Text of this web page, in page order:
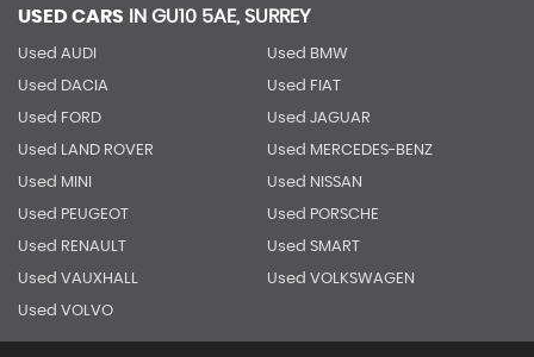
USED CARS IN GU10 5AE, SURREY
Used AUDI Used BMW
Used DACIA Used FIAT
Used FORD Used JAGUAR
Used LAND ROVER Used MERCEDES-BENZ
Used MINI Used NISSAN
Used PEUGEOT Used PORSCHE
Used RENAULT Used SMART
Used VAUXHALL Used VOLKSWAGEN
Used VOLVO